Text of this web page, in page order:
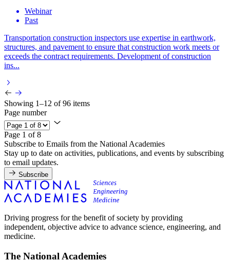
Webinar
Past
Transportation construction inspectors use expertise in earthwork,
structures, and pavement to ensure that construction work meets or
exceeds the contract requirements. Development of construction
ins...
Showing 1–12 of 96 items
Page number
Page 1 of 8
Subscribe to Emails from the National Academies
Stay up to date on activities, publications, and events by subscribing
to email updates.
Subscribe
Driving progress for the benefit of society by providing
independent, objective advice to advance science, engineering, and
medicine.
The National Academies